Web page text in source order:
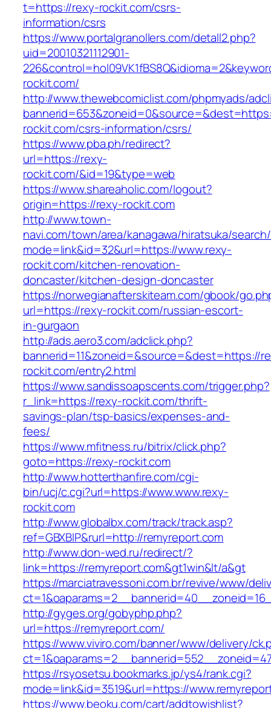
t=https://rexy-rockit.com/csrs-
information/csrs
https://www.portalgranollers.com/detall2.php?
uid=20010321112901-
rockit.com/
http://www.thewebcomiclist.com/phpmyads/
rockit.com/csrs-information/csrs/
https://www.pba.ph/redirect?
url=https://rexy-
rockit.com/&id=19&type=web
https://www.shareaholic.com/logout?
origin=https://rexy-rockit.com
http://www.town-
navi.com/town/area/kanagawa/hiratsuka/
mode=link&id=32&url=https://www.rexy-
rockit.com/kitchen-renovation-
doncaster/kitchen-design-doncaster
https://norwegianafterskiteam.com/gbook/
url=https://rexy-rockit.com/russian-escort-
in-gurgaon
http://ads.aero3.com/adclick.php?
bannerid=11&zoneid=&source=&dest=https://
rockit.com/entry2.html
https://www.sandissoapscents.com/trigger.php?
r_link=https://rexy-rockit.com/thrift-
savings-plan/tsp-basics/expenses-and-
fees/
https://www.mfitness.ru/bitrix/click.php?
goto=https://rexy-rockit.com
http://www.hotterthanfire.com/cgi-
bin/ucj/c.cgi?url=https://www.www.rexy-
rockit.com
http://www.globalbx.com/track/track.asp?
ref=GBXBlP&rurl=http://remyreport.com
http://www.don-wed.ru/redirect/?
link=https://remyreport.com&gt1win&lt/a&gt
https://marciatravessoni.com.br/revive/www/
http://gyges.org/gobyphp.php?
url=https://remyreport.com/
https://www.viviro.com/banner/www/delivery/
https://rsyosetsu.bookmarks.jp/ys4/rank.cgi?
mode=link&id=3519&url=https://
https://www.beoku.com/cart/addtowishlist?